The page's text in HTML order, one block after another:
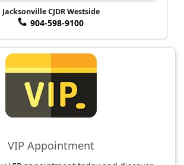
Jacksonville CJDR Westside
904-598-9100
VIP Appointment